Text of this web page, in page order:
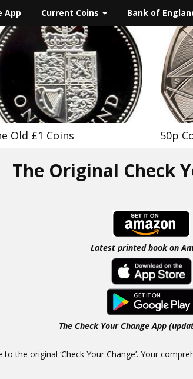
App Current Coins Bank of
Old £1 Coins 50p
The Original Check
Latest printed book on
The Check Your Change App
to the original ‘Check Your Change’. Your